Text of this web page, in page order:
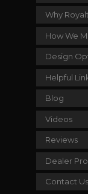
Why
How We
Design
Helpful
Blog
Videos
Reviews
Dealer
Contact Us